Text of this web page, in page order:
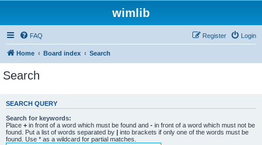
wimlib
FAQ Login
Register
Home Board index Search
Search
SEARCH QUERY
Search for keywords:
Place + in front of a word which must be found and - in front of a word which must not be
found. Put a list of words separated by | into brackets if only one of the words must be
found. Use * as a wildcard for partial matches.